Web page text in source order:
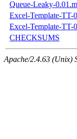
Queue-Leaky-
Excel-Template-TT-
Excel-Template-TT-
CHECKSUMS
Apache/2.4.63 (Unix)